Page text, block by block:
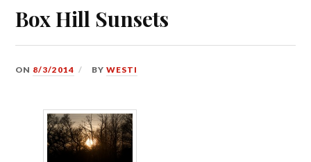
Box Hill Sunsets
ON 8/3/2014 BYWESTI